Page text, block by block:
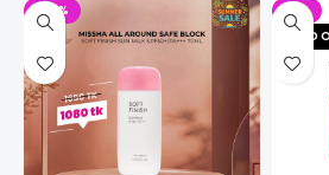
-35%
-8%
SOLD